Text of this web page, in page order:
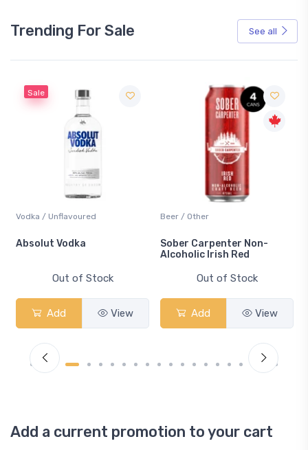
Trending For Sale See all
Sale
Vodka / Unflavoured
Absolut Vodka
Out of Stock
Add View
Beer / Other
Sober Carpenter Non-
Alcoholic Irish Red
Out of Stock
Add View
Add a current promotion to your cart